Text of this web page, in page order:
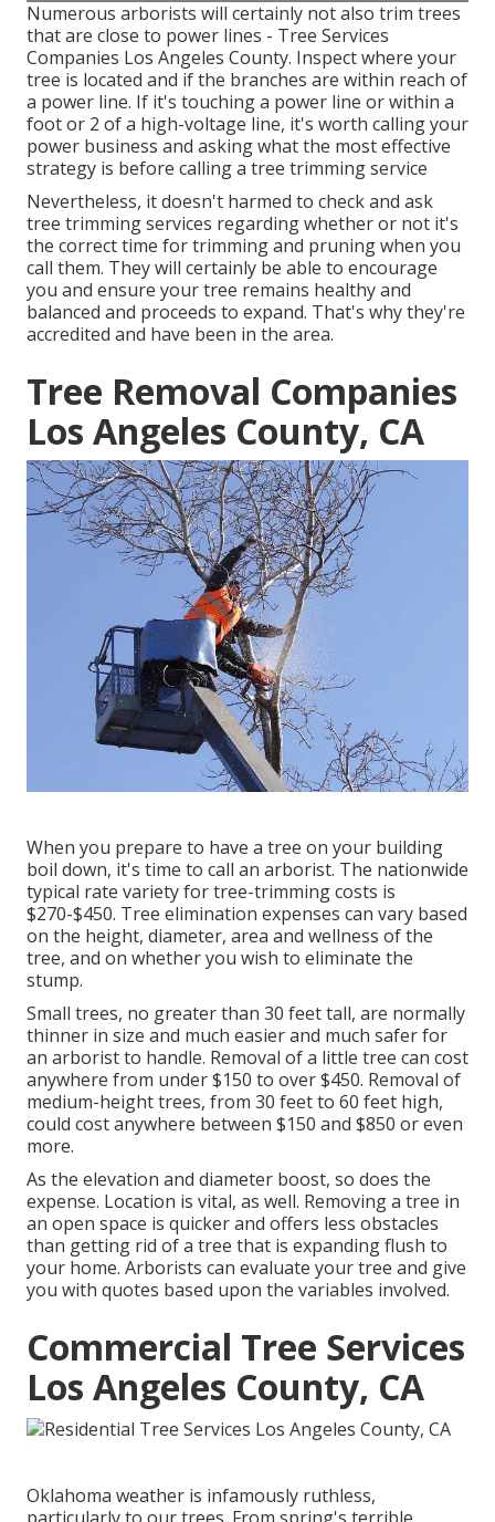
Numerous arborists will certainly not also trim trees
that are close to power lines - Tree Services
Companies Los Angeles County. Inspect where your
tree is located and if the branches are within reach of
a power line. If it's touching a power line or within a
foot or 2 of a high-voltage line, it's worth calling your
power business and asking what the most effective
strategy is before calling a tree trimming service
Nevertheless, it doesn't harmed to check and ask
tree trimming services regarding whether or not it's
the correct time for trimming and pruning when you
call them. They will certainly be able to encourage
you and ensure your tree remains healthy and
balanced and proceeds to expand. That's why they're
accredited and have been in the area.
Tree Removal Companies
Los Angeles County, CA
When you prepare to have a tree on your building
boil down, it's time to call an arborist. The nationwide
typical rate variety for tree-trimming costs is
$270-$450. Tree elimination expenses can vary based
on the height, diameter, area and wellness of the
tree, and on whether you wish to eliminate the
stump.
Small trees, no greater than 30 feet tall, are normally
thinner in size and much easier and much safer for
an arborist to handle. Removal of a little tree can cost
anywhere from under $150 to over $450. Removal of
medium-height trees, from 30 feet to 60 feet high,
could cost anywhere between $150 and $850 or even
more.
As the elevation and diameter boost, so does the
expense. Location is vital, as well. Removing a tree in
an open space is quicker and offers less obstacles
than getting rid of a tree that is expanding flush to
your home. Arborists can evaluate your tree and give
you with quotes based upon the variables involved.
Commercial Tree Services
Los Angeles County, CA
Oklahoma weather is infamously ruthless,